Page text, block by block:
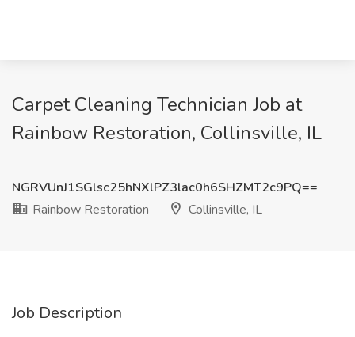
Carpet Cleaning Technician Job at
Rainbow Restoration, Collinsville, IL
NGRVUnJ1SGlsc25hNXlPZ3lac0h6SHZMT2c9PQ==
Rainbow Restoration
Collinsville, IL
Job Description